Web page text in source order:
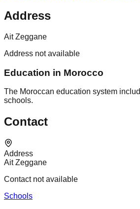
Address
Ait Zeggane
Address not available
Education in Morocco
The Moroccan education system
schools.
Contact
Address
Ait Zeggane
Contact not available
Schools